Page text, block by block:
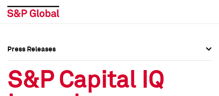
Press Releases
Press Releases
Press Releases
S&P Capital IQ